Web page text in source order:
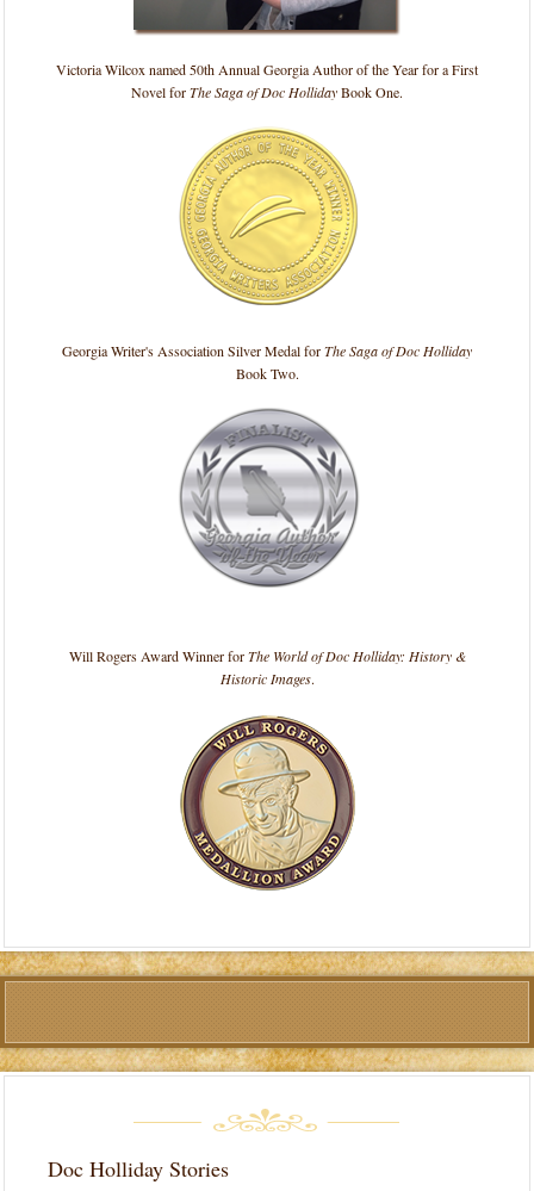
Victoria Wilcox named 50th Annual Georgia Author of the Year for a First
Novel forThe Saga of Doc HollidayBook One.
Georgia Writer's Association Silver Medal forThe Saga of Doc Holliday
Book Two.
Will Rogers Award Winner forThe World of Doc Holliday: History &
Historic Images.
Doc Holliday Stories